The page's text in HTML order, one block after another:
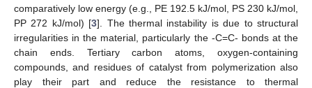
comparatively low energy (e.g., PE 192.5 kJ/mol, PS 230 kJ/mol,
PP 272 kJ/mol) [3]. The thermal instability is due to structural
irregularities in the material, particularly the -C=C- bonds at the
chain ends. Tertiary carbon atoms, oxygen-containing
compounds, and residues of catalyst from polymerization also
play their part and reduce the resistance to thermal